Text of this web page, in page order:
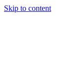
Skip to content